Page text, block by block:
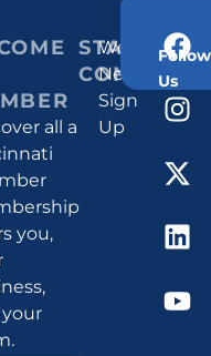
all a
you,
STAY
Weekly
Newsletter
Sign
Up
Follow
Us